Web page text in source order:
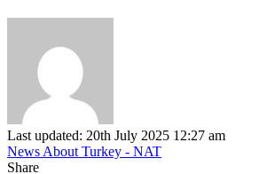
Last updated: 20th July 2025 12:27 am
News About Turkey - NAT
Share